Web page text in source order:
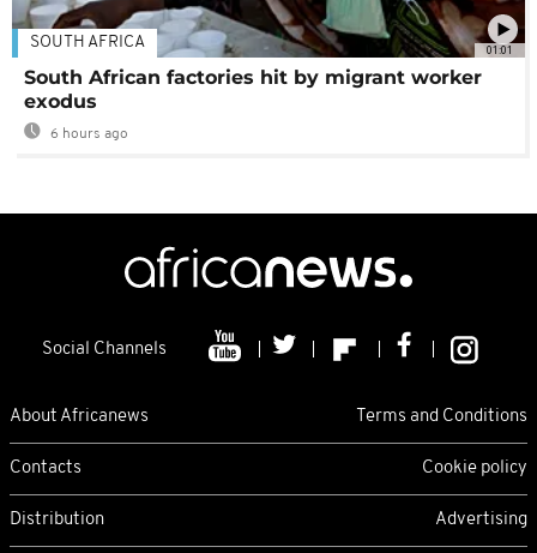
01:01
SOUTH AFRICA
South African factories hit by migrant worker
exodus
6 hours ago
Social Channels
About Africanews Terms and Conditions
Contacts Cookie policy
Distribution Advertising